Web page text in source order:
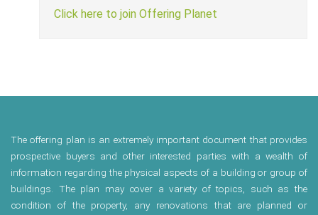
Click here to join Offering Planet
The offering plan is an extremely important document that provides
prospective buyers and other interested parties with a wealth of
information regarding the physical aspects of a building or group of
buildings. The plan may cover a variety of topics, such as the
condition of the property, any renovations that are planned or